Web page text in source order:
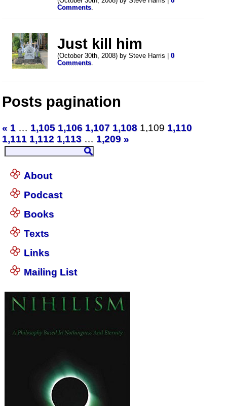
Comments.
Just kill him
(October 30th, 2008) by Steve Harris |0
Comments.
Posts pagination
« 1 … 1,105 1,106 1,107 1,108 1,109 1,110
1,111 1,112 1,113 … 1,209 »
About
Podcast
Books
Texts
Links
Mailing List